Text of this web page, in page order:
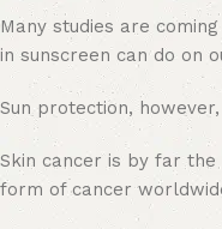
Many studies are
in sunscreen can do on
Sun protection,
Skin cancer is by far
form of cancer